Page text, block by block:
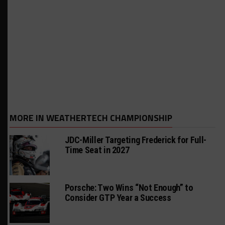
MORE IN WEATHERTECH CHAMPIONSHIP
JDC-Miller Targeting Frederick for Full-
Time Seat in 2027
Porsche: Two Wins “Not Enough” to
Consider GTP Year a Success